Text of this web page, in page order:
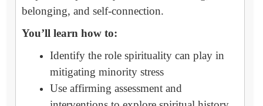
belonging, and self-connection.
You’ll learn how to:
Identify the role spirituality can play in
mitigating minority stress
Use affirming assessment and